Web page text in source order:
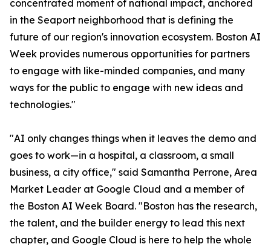
concentrated moment of national impact, anchored
in the Seaport neighborhood that is defining the
future of our region's innovation ecosystem. Boston AI
Week provides numerous opportunities for partners
to engage with like-minded companies, and many
ways for the public to engage with new ideas and
technologies."
"AI only changes things when it leaves the demo and
goes to work—in a hospital, a classroom, a small
business, a city office," said Samantha Perrone, Area
Market Leader at Google Cloud and a member of
the Boston AI Week Board. "Boston has the research,
the talent, and the builder energy to lead this next
chapter, and Google Cloud is here to help the whole